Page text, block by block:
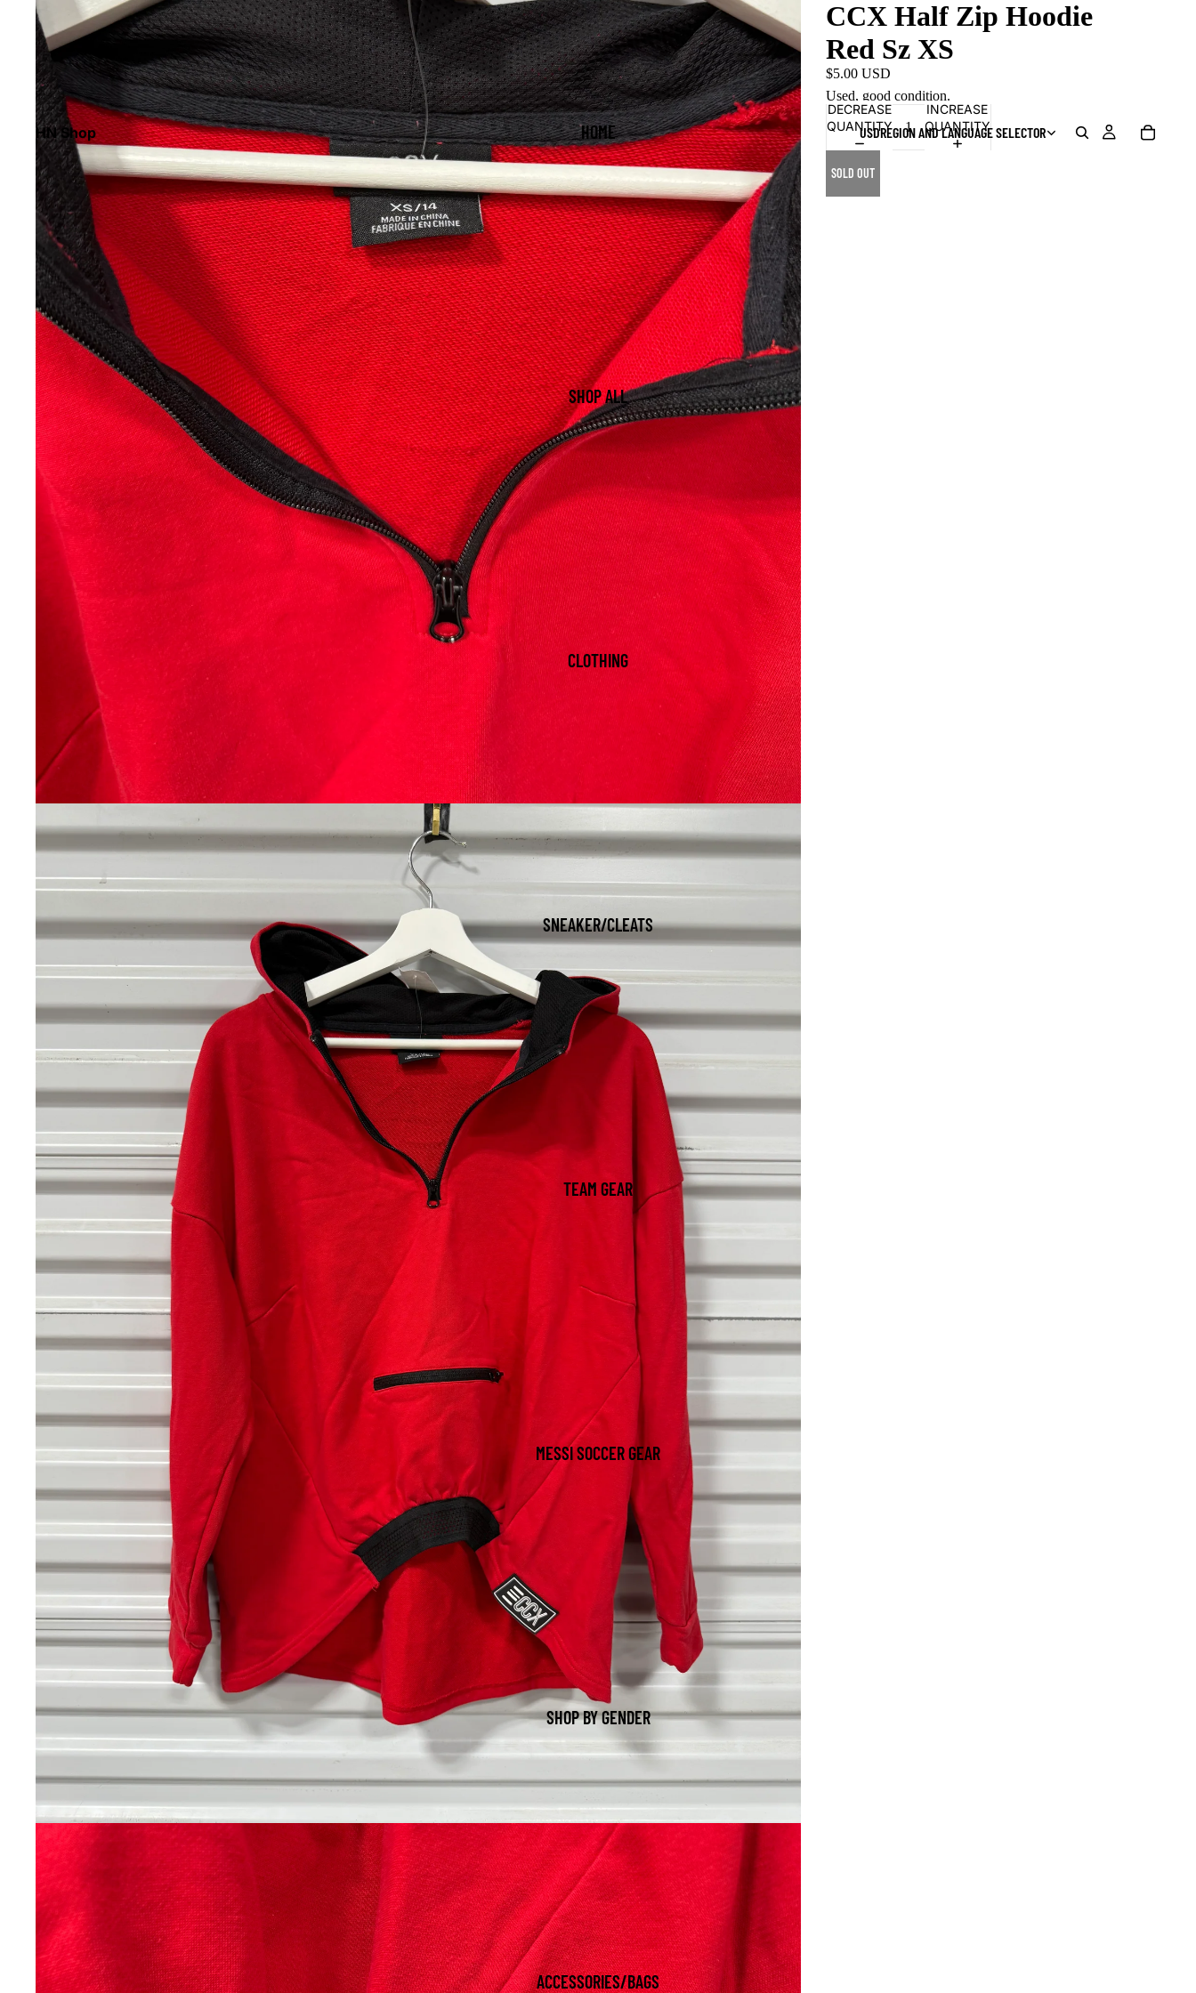
HN Shop HOME
SHOP ALL
CLOTHING
SNEAKER/CLEATS
TEAM GEAR
MESSI SOCCER GEAR
SHOP BY GENDER
ACCESSORIES/BAGS
USDREGION AND LANGUAGE SELECTOR
CCX Half Zip Hoodie
Red Sz XS
$5.00 USD
Used, good condition.
DECREASE
QUANTITY
INCREASE
QUANTITY
SOLD OUT